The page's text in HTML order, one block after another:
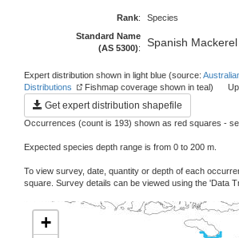
Rank:
Species
Standard Name
(AS 5300): Spanish Mackerel
Expert distribution shown in light blue (source:
Distributions
Fishmap coverage shown in teal)
Get expert distribution shapefile
Occurrences (count is 193) shown as red squares -
Expected species depth range is from 0 to 200 m.
To view survey, date, quantity or depth of each
square. Survey details can be viewed using the 'Data
+